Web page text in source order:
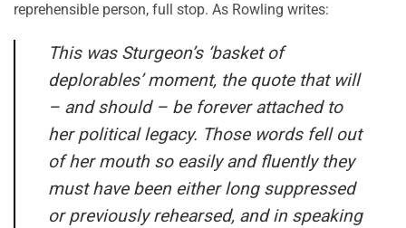
reprehensible person, full stop. As Rowling writes:
This was Sturgeon’s ‘basket of
deplorables’ moment, the quote that will
– and should – be forever attached to
her political legacy. Those words fell out
of her mouth so easily and fluently they
must have been either long suppressed
or previously rehearsed, and in speaking